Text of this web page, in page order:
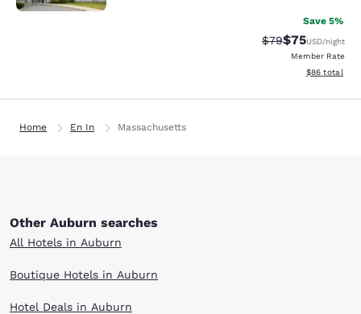
Save 5%
Strikethrough
$79Discounted
$75USD/night
Member Rate
View
$86 total
Home En In Massachusetts
Other Auburn searches
All Hotels in Auburn
Boutique Hotels in Auburn
Hotel Deals in Auburn